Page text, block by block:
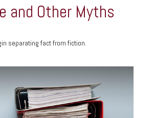
and Other Myths
separating fact from fiction.